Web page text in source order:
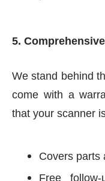
5.
We stand behind
come with a
that your scanner
Covers parts
Free